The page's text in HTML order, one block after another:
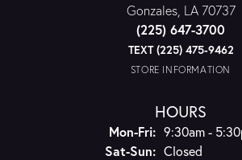
Gonzales, LA 70737
(225) 647-3700
TEXT (225) 475-9462
STORE INFORMATION
HOURS
Mon-Fri:Monday -
9:30am -
Sat-Sun:Saturday -
Closed